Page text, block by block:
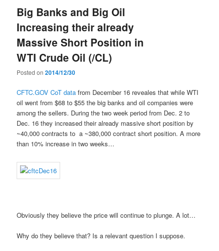
Big Banks and Big Oil
Increasing their already
Massive Short Position in
WTI Crude Oil (/CL)
Posted on2014/12/30
CFTC.GOV CoT data from December 16 reveales that while WTI
oil went from $68 to $55 the big banks and oil companies were
among the sellers. During the two week period from Dec. 2 to
Dec. 16 they increased their already massive short position by
~40,000 contracts to a ~380,000 contract short position. A more
than 10% increase in two weeks…
Obviously they believe the price will continue to plunge. A lot…
Why do they believe that? Is a relevant question I suppose.